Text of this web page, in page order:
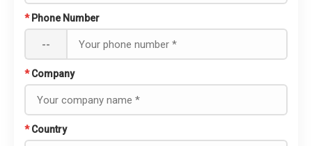
* Phone Number
--
* Company
* Country